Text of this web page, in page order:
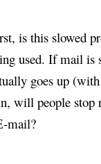
is this slowed
used. If mail is
goes up
will people stop
mail?